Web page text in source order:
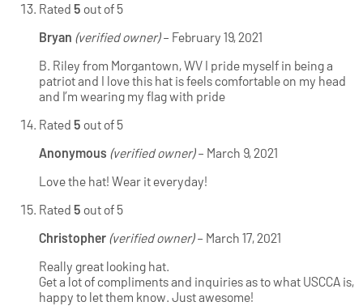
Rated 5 out of 5
Bryan (verified owner) – February 19, 2021
B. Riley from Morgantown, WV I pride myself in being a
patriot and I love this hat is feels comfortable on my head
and I’m wearing my flag with pride
Rated 5 out of 5
Anonymous (verified owner) – March 9, 2021
Love the hat! Wear it everyday!
Rated 5 out of 5
Christopher (verified owner) – March 17, 2021
Really great looking hat.
Get a lot of compliments and inquiries as to what USCCA is,
happy to let them know. Just awesome!